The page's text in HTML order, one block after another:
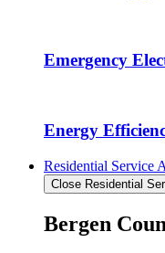
Emergency
Energy
Residential Service
Close Residential
Bergen